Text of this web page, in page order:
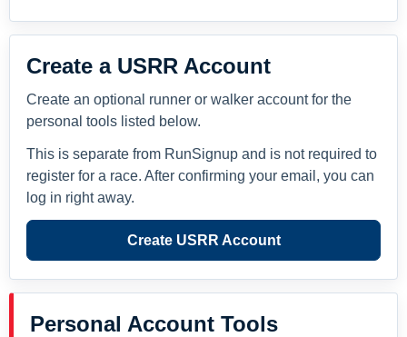
Create a USRR Account
Create an optional runner or walker account for the
personal tools listed below.
This is separate from RunSignup and is not required to
register for a race. After confirming your email, you can
log in right away.
Create USRR Account
Personal Account Tools